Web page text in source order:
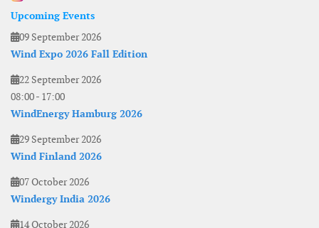
Upcoming Events
09 September 2026
Wind Expo 2026 Fall Edition
22 September 2026
08:00- 17:00
WindEnergy Hamburg 2026
29 September 2026
Wind Finland 2026
07 October 2026
Windergy India 2026
14 October 2026